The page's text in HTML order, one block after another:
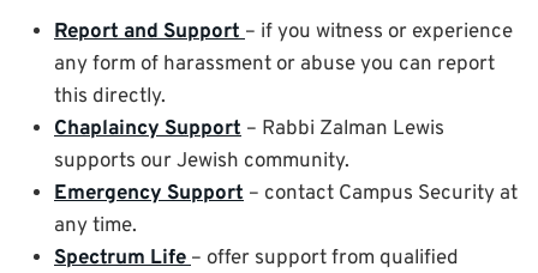
Report and Support– if you witness or experience
any form of harassment or abuse you can report
this directly.
Chaplaincy Support – Rabbi Zalman Lewis
supports our Jewish community.
Emergency Support – contact Campus Security at
any time.
Spectrum Life– offer support from qualified